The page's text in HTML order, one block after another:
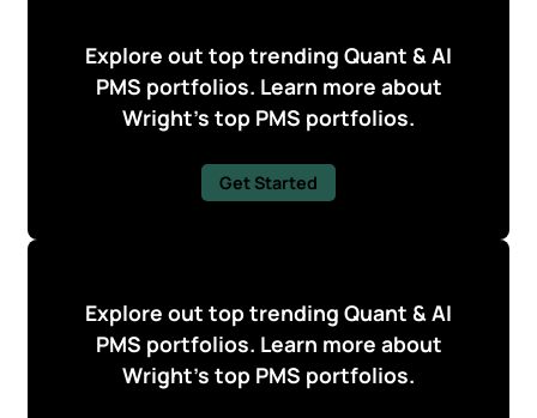
Explore out top trending Quant & AI
PMS portfolios. Learn more about
Wright's top PMS portfolios.
Get Started
Explore out top trending Quant & AI
PMS portfolios. Learn more about
Wright's top PMS portfolios.